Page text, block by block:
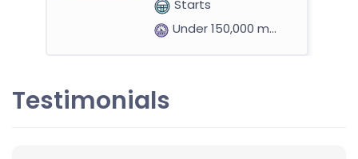
Starts
Under 150,000 miles
2012 Kia Forte Coupe
Testimonials